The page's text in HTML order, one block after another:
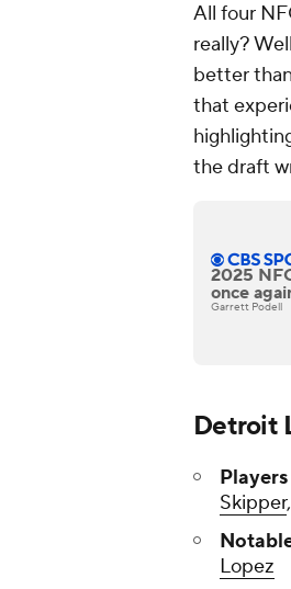
All four
really?
better
that
the draft
2025
once
Garrett Podell
Detroit
Skipper
Lopez